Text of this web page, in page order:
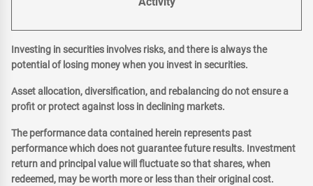
Investing in securities involves risks, and there is always the
potential of losing money when you invest in securities.
Asset allocation, diversification, and rebalancing do not ensure a
profit or protect against loss in declining markets.
The performance data contained herein represents past
performance which does not guarantee future results. Investment
return and principal value will fluctuate so that shares, when
redeemed, may be worth more or less than their original cost.